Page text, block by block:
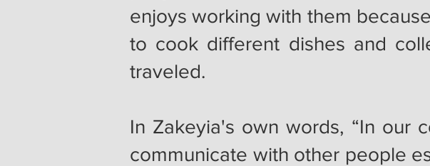
enjoys working with them
to cook different dishes and
traveled.
In Zakeyia's own words, “In our
communicate with other people